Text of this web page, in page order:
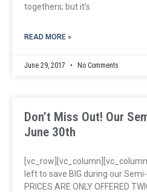
togethers; but it’s
READ MORE »
June 29, 2017 No Comments
Don’t Miss Out! Our
June 30th
left to save BIG during our
PRICES ARE ONLY OFFERED